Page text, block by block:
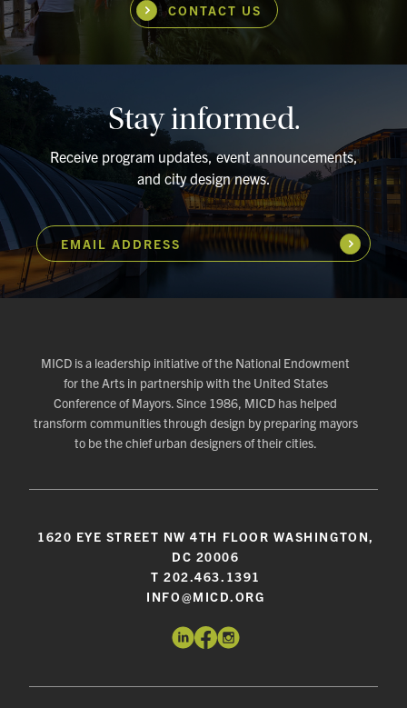
CONTACT US
Stay informed.
Receive program updates, event announcements,
and city design news.
EMAIL ADDRESS Subscribe
MICD is a leadership initiative of the National Endowment
for the Arts in partnership with the United States
Conference of Mayors. Since 1986, MICD has helped
transform communities through design by preparing mayors
to be the chief urban designers of their cities.
1620 EYE STREET NW 4TH FLOOR WASHINGTON,
DC 20006
T 202.463.1391
INFO@MICD.ORG